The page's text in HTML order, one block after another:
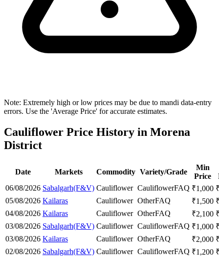
Note: Extremely high or low prices may be due to mandi data-entry
errors. Use the 'Average Price' for accurate estimates.
Cauliflower Price History in Morena
District
Date Markets Commodity Variety/Grade
Min
Price
06/08/2026 Sabalgarh(F&V) Cauliflower CauliflowerFAQ ₹1,000
05/08/2026 Kailaras Cauliflower OtherFAQ ₹1,500
04/08/2026 Kailaras Cauliflower OtherFAQ ₹2,100
03/08/2026 Sabalgarh(F&V) Cauliflower CauliflowerFAQ ₹1,000
03/08/2026 Kailaras Cauliflower OtherFAQ ₹2,000
02/08/2026 Sabalgarh(F&V) Cauliflower CauliflowerFAQ ₹1,200